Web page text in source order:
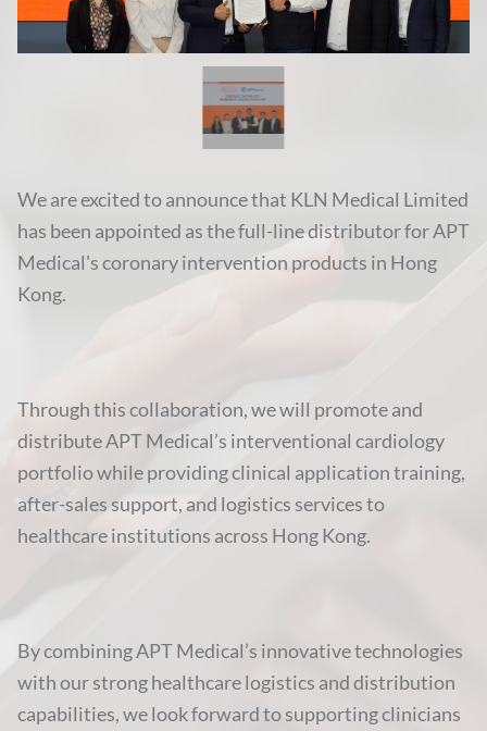
We are excited to announce that KLN Medical Limited
has been appointed as the full-line distributor for APT
Medical's coronary intervention products in Hong
Kong.
Through this collaboration, we will promote and
distribute APT Medical’s interventional cardiology
portfolio while providing clinical application training,
after-sales support, and logistics services to
healthcare institutions across Hong Kong.
By combining APT Medical’s innovative technologies
with our strong healthcare logistics and distribution
capabilities, we look forward to supporting clinicians